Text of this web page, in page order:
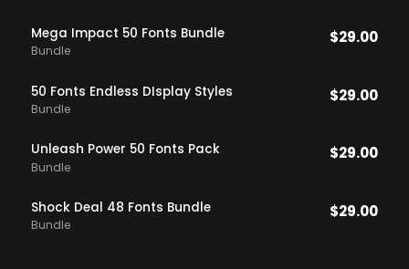
Mega Impact 50 Fonts Bundle
Bundle
$29.00
50 Fonts Endless DIsplay Styles
Bundle
$29.00
Unleash Power 50 Fonts Pack
Bundle
$29.00
Shock Deal 48 Fonts Bundle
Bundle
$29.00